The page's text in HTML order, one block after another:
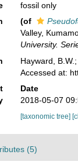
fossil only
(of
Valley,
University.
Hayward,
Accessed at:
Date
2018-05-07
[taxonomic tree]
(5)